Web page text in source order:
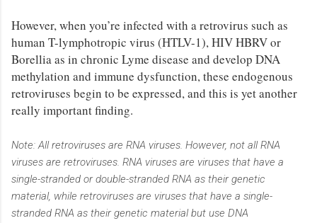
However, when you’re infected with a retrovirus such as
human T-lymphotropic virus (HTLV-1), HIV HBRV or
Borellia as in chronic Lyme disease and develop DNA
methylation and immune dysfunction, these endogenous
retroviruses begin to be expressed, and this is yet another
really important finding.
Note: All retroviruses are RNA viruses. However, not all RNA
viruses are retroviruses. RNA viruses are viruses that have a
single-stranded or double-stranded RNA as their genetic
material, while retroviruses are viruses that have a single-
stranded RNA as their genetic material but use DNA